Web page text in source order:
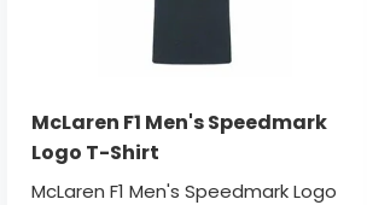
McLaren F1 Men's Speedmark
Logo T-Shirt
McLaren F1 Men's Speedmark Logo